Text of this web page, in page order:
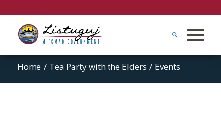
Home / Tea Party with the Elders / Events